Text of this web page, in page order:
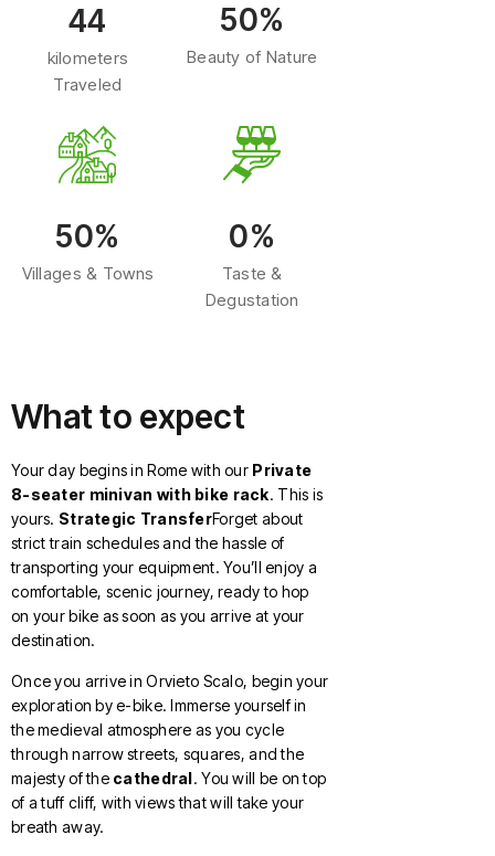
44
kilometers
Traveled
50%
Beauty of Nature
50%
Villages & Towns
0%
Taste &
Degustation
What to expect
Your day begins in Rome with our Private
8-seater minivan with bike rack. This is
yours. Strategic TransferForget about
strict train schedules and the hassle of
transporting your equipment. You’ll enjoy a
comfortable, scenic journey, ready to hop
on your bike as soon as you arrive at your
destination.
Once you arrive in Orvieto Scalo, begin your
exploration by e-bike. Immerse yourself in
the medieval atmosphere as you cycle
through narrow streets, squares, and the
majesty of the cathedral. You will be on top
of a tuff cliff, with views that will take your
breath away.